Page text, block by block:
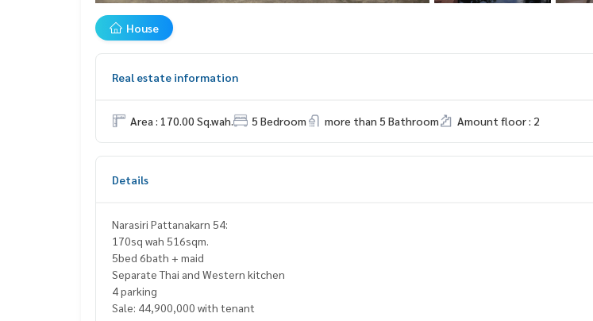
House
Real estate information
Area : 170.00 Sq.wah. 5 Bedroom more than 5 Bathroom Amount floor : 2
Details
Narasiri Pattanakarn 54:
170sq wah 516sqm.
5bed 6bath + maid
Separate Thai and Western kitchen
4 parking
Sale: 44,900,000 with tenant